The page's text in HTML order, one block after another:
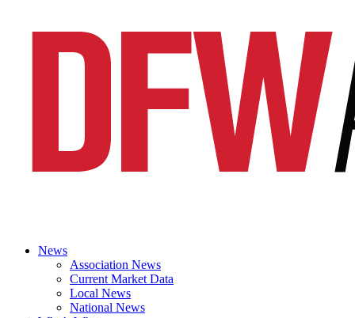
News
Association News
Current Market Data
Local News
National News